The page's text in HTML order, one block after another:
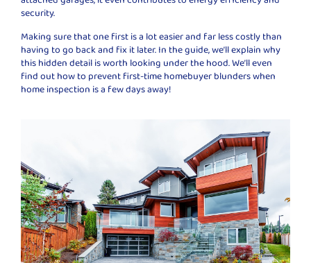
security.
Making sure that one first is a lot easier and far less costly than
having to go back and fix it later. In the guide, we’ll explain why
this hidden detail is worth looking under the hood. We’ll even
find out how to prevent first-time homebuyer blunders when
home inspection is a few days away!